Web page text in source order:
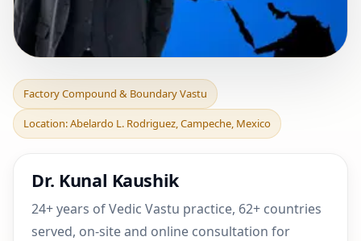
Factory Compound &
Boundary Vastu in
Abelardo L. Rodriguez,
Campe
Factory Compound & Boundary Vastu
Location: Abelardo L. Rodriguez, Campeche, Mexico
Dr. Kunal Kaushik
24+ years of Vedic Vastu practice, 62+ countries
served, on-site and online consultation for